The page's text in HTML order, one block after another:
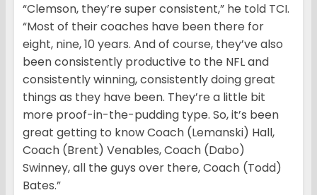
“Clemson, they’re super consistent,” he told TCI.
“Most of their coaches have been there for
eight, nine, 10 years. And of course, they’ve also
been consistently productive to the NFL and
consistently winning, consistently doing great
things as they have been. They’re a little bit
more proof-in-the-pudding type. So, it’s been
great getting to know Coach (Lemanski) Hall,
Coach (Brent) Venables, Coach (Dabo)
Swinney, all the guys over there, Coach (Todd)
Bates.”